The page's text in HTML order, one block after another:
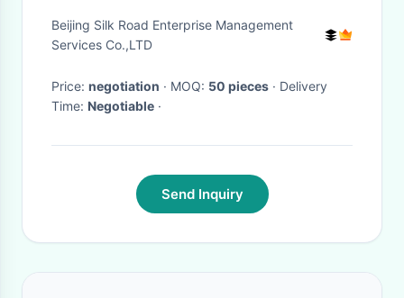
Living Room Bedroom
Beijing Silk Road Enterprise Management
Services Co.,LTD
Price: negotiation · MOQ: 50 pieces · Delivery
Time: Negotiable ·
Send Inquiry